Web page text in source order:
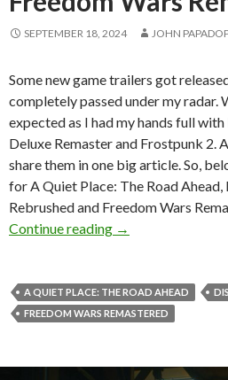
SEPTEMBER 18, 2024 JOHN
Some new game trailers got
completely passed under my radar.
expected as I had my hands full
Deluxe Remaster and Frostpunk 2.
share them in one big article. So,
for A Quiet Place: The Road
Rebrushed and Freedom Wars
Continue reading
New trailers for
→
A QUIET PLACE: THE ROAD AHEAD
FREEDOM WARS REMASTERED